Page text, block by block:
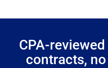
CPA-
contracts,